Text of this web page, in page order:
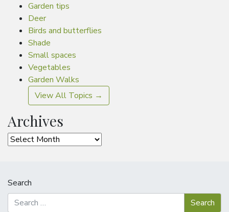
Garden tips
Deer
Birds and butterflies
Shade
Small spaces
Vegetables
Garden Walks
View All Topics →
Archives
Archives
Search